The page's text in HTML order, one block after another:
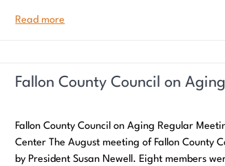
Read more
Fallon County Council on
Fallon County Council on Aging Regular
Center The August meeting of Fallon County
by President Susan Newell. Eight members